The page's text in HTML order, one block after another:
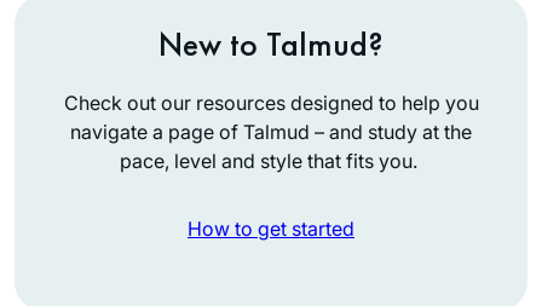
New to Talmud?
Check out our resources designed to help you
navigate a page of Talmud – and study at the
pace, level and style that fits you.
How to get started